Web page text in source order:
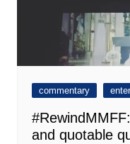
commentary
and quotable